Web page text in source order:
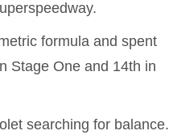
formula and spent
Stage One and 14th in
searching for balance.